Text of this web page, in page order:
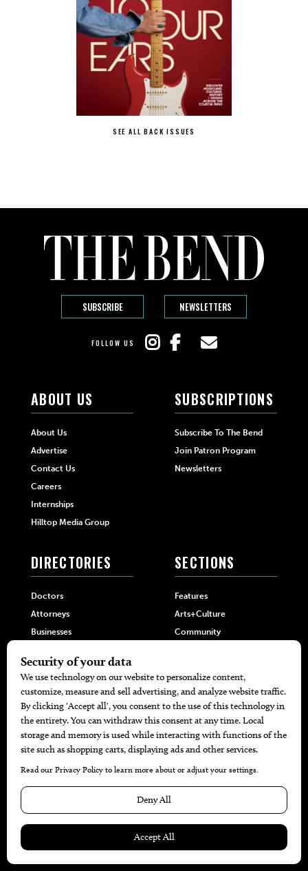
SEE ALL BACK ISSUES
SUBSCRIBE NEWSLETTERS
FOLLOW US
ABOUT US
About Us
Advertise
Contact Us
Careers
Internships
Hilltop Media Group
SUBSCRIPTIONS
Subscribe To The Bend
Join Patron Program
Newsletters
DIRECTORIES
Doctors
Attorneys
Businesses
SECTIONS
Features
Arts+Culture
Community
Home+Garden
MORE
Battle For The Best BBQ
Find A Copy
Issue Archive
Calendar Events